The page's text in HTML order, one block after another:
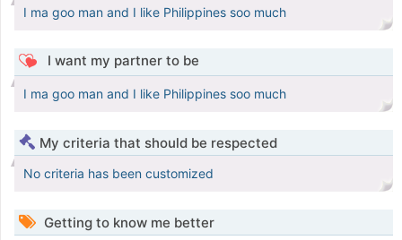
I ma goo man and I like Philippines soo much
I want my partner to be
I ma goo man and I like Philippines soo much
My criteria that should be respected
No criteria has been customized
Getting to know me better